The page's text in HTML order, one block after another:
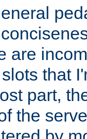
are
that
part,
the